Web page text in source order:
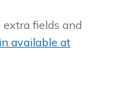
extra fields and
available at